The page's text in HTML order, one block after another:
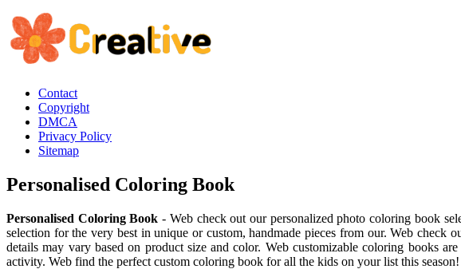
Contact
Copyright
DMCA
Privacy Policy
Sitemap
Personalised Coloring Book
Personalised Coloring Book - Web check out our personalized photo coloring book
selection for the very best in unique or custom, handmade pieces from our. Web
details may vary based on product size and color. Web customizable coloring books
activity. Web find the perfect custom coloring book for all the kids on your list this season!